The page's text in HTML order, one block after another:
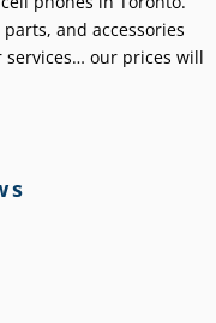
and accessories
services… our prices will